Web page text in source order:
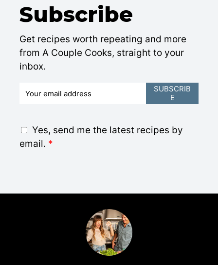
Subscribe
Get recipes worth repeating and more
from A Couple Cooks, straight to your
inbox.
*
G
D
Yes, send me the latest recipes by
email. *
SUBSCRIB
E